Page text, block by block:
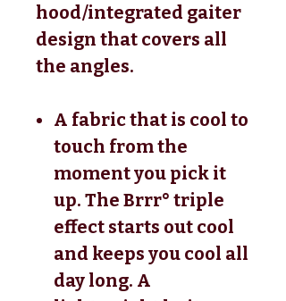
hood/integrated gaiter
design that covers all
the angles.
A fabric that is cool to
touch from the
moment you pick it
up. The Brrr° triple
effect starts out cool
and keeps you cool all
day long. A